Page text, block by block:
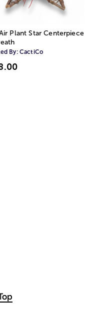
Plant Star Centerpiece
By: CactiCo